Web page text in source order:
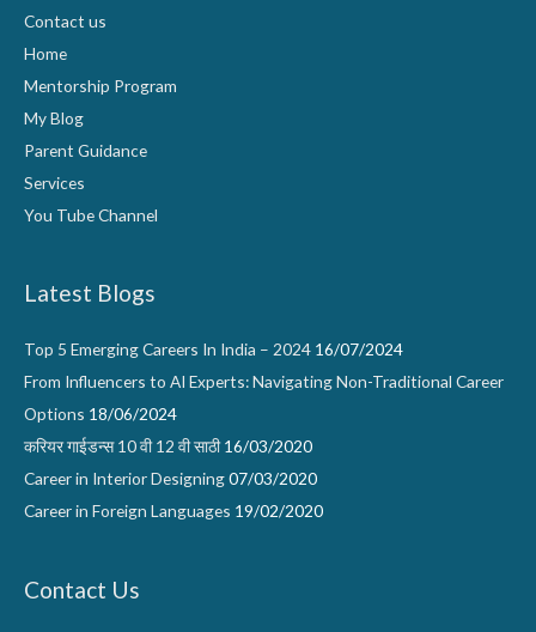
Contact us
Home
Mentorship Program
My Blog
Parent Guidance
Services
You Tube Channel
Latest Blogs
Top 5 Emerging Careers In India – 2024 16/07/2024
From Influencers to AI Experts: Navigating Non-Traditional Career
Options 18/06/2024
करियर गाईडन्स 10 वी 12 वी साठी 16/03/2020
Career in Interior Designing07/03/2020
Career in Foreign Languages 19/02/2020
Contact Us